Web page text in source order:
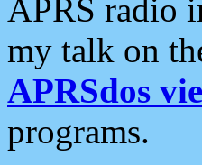
APRS radio
my talk on
APRSdos
programs.